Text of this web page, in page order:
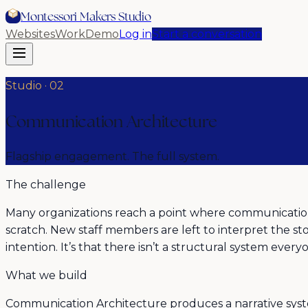
Montessori Makers Studio
WebsitesWorkDemoLog inStart a conversation
Studio · 02
Communication Architecture
Flagship engagement. The full system.
The challenge
Many organizations reach a point where
scratch. New staff members are left to interpret the
intention. It’s that there isn’t a structural system
What we build
Communication Architecture produces a narrative